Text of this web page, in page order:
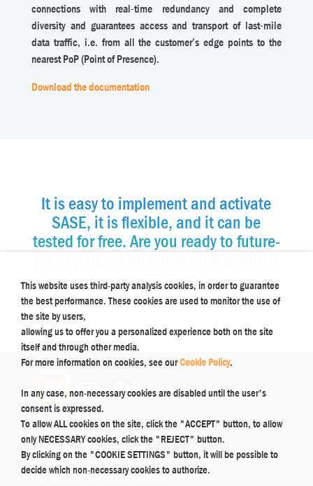
connections with real-time redundancy and complete
diversity and guarantees access and transport of last-mile
data traffic, i.e. from all the customer’s edge points to the
nearest PoP (Point of Presence).
Download the documentation
It is easy to implement and activate
SASE, it is flexible, and it can be
tested for free. Are you ready to future-
with us here
Contacts
Support:
supporto@plink.it
Marketing:
comunicazioni@plink.it
amministrazione@plink.it
This website uses third-party analysis cookies, in order to guarantee
the best performance. These cookies are used to monitor the use of
the site by users,
allowing us to offer you a personalized experience both on the site
itself and through other media.
For more information on cookies, see ourCookie Policy.
In any case, non-necessary cookies are disabled until the user's
consent is expressed.
To allow ALL cookies on the site, click the "ACCEPT" button, to allow
only NECESSARY cookies, click the "REJECT" button.
By clicking on the "COOKIE SETTINGS" button, it will be possible to
decide which non-necessary cookies to authorize.